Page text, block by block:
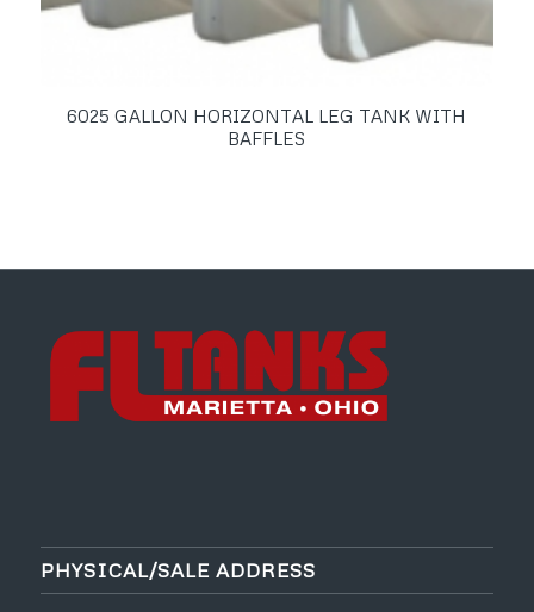
6025 GALLON HORIZONTAL LEG TANK WITH
BAFFLES
PHYSICAL/SALE ADDRESS